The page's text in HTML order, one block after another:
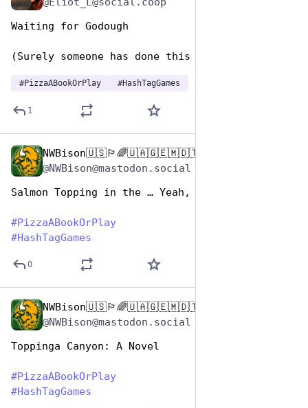
Waiting for Godough
(Surely someone has done this one already?)
#PizzaABookOrPlay #HashTagGames
1
NWBison🇺🇸🏳️‍🌈🇺🇦🇬🇪🇲🇩🇹🇼🇵🇸🐈‍⬛🐈‍⬛🐕
@NWBison@mastodon.social
Salmon Topping in the … Yeah, Man!
#PizzaABookOrPlay
#HashTagGames
0
NWBison🇺🇸🏳️‍🌈🇺🇦🇬🇪🇲🇩🇹🇼🇵🇸🐈‍⬛🐈‍⬛🐕
@NWBison@mastodon.social
Toppinga Canyon: A Novel
#PizzaABookOrPlay
#HashTagGames